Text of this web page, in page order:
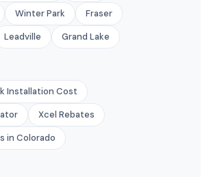
Winter Park
Fraser
Leadville
Grand Lake
Installation Cost
Xcel Rebates
in Colorado